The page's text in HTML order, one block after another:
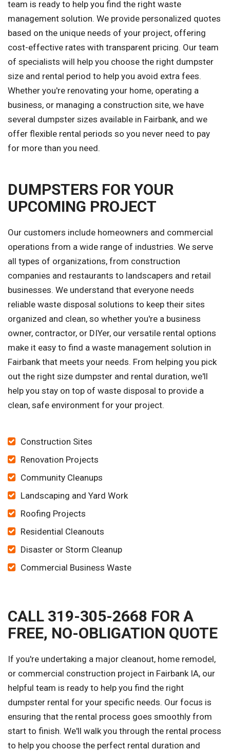
team is ready to help you find the right waste
management solution. We provide personalized quotes
based on the unique needs of your project, offering
cost-effective rates with transparent pricing. Our team
of specialists will help you choose the right dumpster
size and rental period to help you avoid extra fees.
Whether you're renovating your home, operating a
business, or managing a construction site, we have
several dumpster sizes available in Fairbank, and we
offer flexible rental periods so you never need to pay
for more than you need.
DUMPSTERS FOR YOUR
UPCOMING PROJECT
Our customers include homeowners and commercial
operations from a wide range of industries. We serve
all types of organizations, from construction
companies and restaurants to landscapers and retail
businesses. We understand that everyone needs
reliable waste disposal solutions to keep their sites
organized and clean, so whether you're a business
owner, contractor, or DIYer, our versatile rental options
make it easy to find a waste management solution in
Fairbank that meets your needs. From helping you pick
out the right size dumpster and rental duration, we'll
help you stay on top of waste disposal to provide a
clean, safe environment for your project.
Construction Sites
Renovation Projects
Community Cleanups
Landscaping and Yard Work
Roofing Projects
Residential Cleanouts
Disaster or Storm Cleanup
Commercial Business Waste
CALL 319-305-2668 FOR A
FREE, NO-OBLIGATION QUOTE
If you're undertaking a major cleanout, home remodel,
or commercial construction project in Fairbank IA, our
helpful team is ready to help you find the right
dumpster rental for your specific needs. Our focus is
ensuring that the rental process goes smoothly from
start to finish. We'll walk you through the rental process
to help you choose the perfect rental duration and